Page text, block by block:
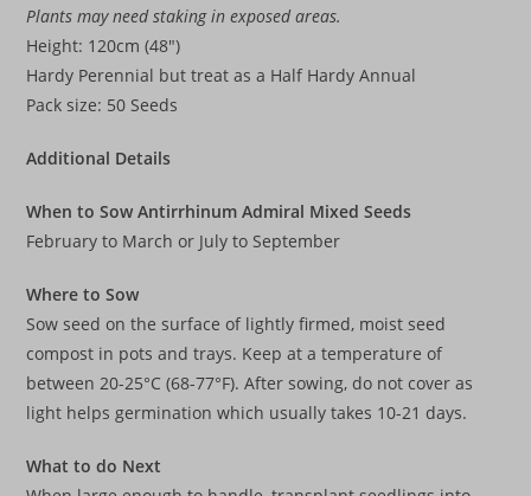
Plants may need staking in exposed areas.
Height: 120cm (48″)
Hardy Perennial but treat as a Half Hardy Annual
Pack size: 50 Seeds
Additional Details
When to Sow Antirrhinum Admiral Mixed Seeds
February to March or July to September
Where to Sow
Sow seed on the surface of lightly firmed, moist seed
compost in pots and trays. Keep at a temperature of
between 20-25°C (68-77°F). After sowing, do not cover as
light helps germination which usually takes 10-21 days.
What to do Next